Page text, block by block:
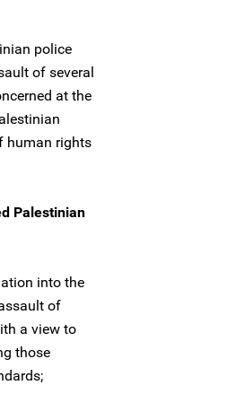
police
of several
at the
human rights
Palestinian
into the
of
a view to
those